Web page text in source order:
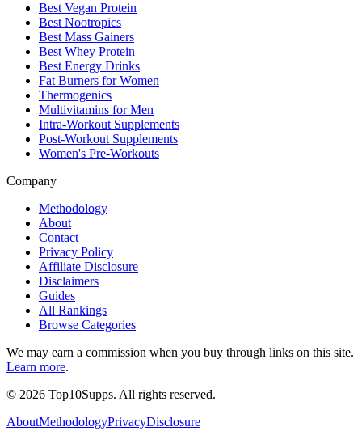
Best Vegan Protein
Best Nootropics
Best Mass Gainers
Best Whey Protein
Best Energy Drinks
Fat Burners for Women
Thermogenics
Multivitamins for Men
Intra-Workout Supplements
Post-Workout Supplements
Women's Pre-Workouts
Company
Methodology
About
Contact
Privacy Policy
Affiliate Disclosure
Disclaimers
Guides
All Rankings
Browse Categories
We may earn a commission when you buy through links on this site.
Learn more.
© 2026 Top10Supps. All rights reserved.
AboutMethodologyPrivacyDisclosure